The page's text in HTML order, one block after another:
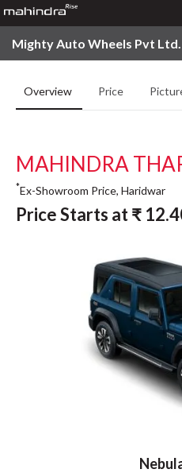
Mighty Auto Wheels Pvt Ltd.
Overview Price
MAHINDRA
*Ex-Showroom Price, Haridwar
Price Starts at₹